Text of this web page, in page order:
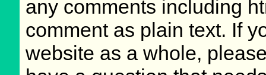
any comments including
comment as plain text. If
website as a whole,